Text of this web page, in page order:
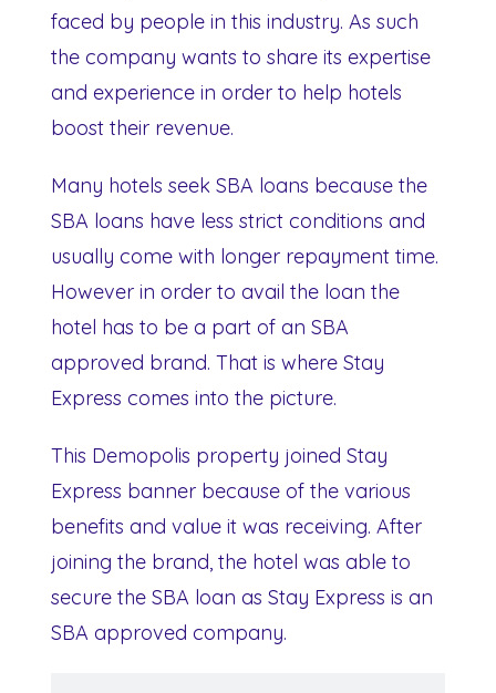
faced by people in this industry. As such
the company wants to share its expertise
and experience in order to help hotels
boost their revenue.
Many hotels seek SBA loans because the
SBA loans have less strict conditions and
usually come with longer repayment time.
However in order to avail the loan the
hotel has to be a part of an SBA
approved brand. That is where Stay
Express comes into the picture.
This Demopolis property joined Stay
Express banner because of the various
benefits and value it was receiving. After
joining the brand, the hotel was able to
secure the SBA loan as Stay Express is an
SBA approved company.